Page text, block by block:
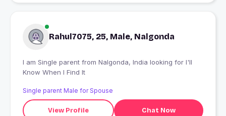
Rahul7075, 25, Male, Nalgonda
I am Single parent from Nalgonda, India looking for I'll
Know When I Find It
Single parent Male for Spouse
View Profile Chat Now